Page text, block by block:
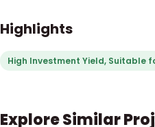
Highlights
High Investment Yield, Suitable
Explore Similar